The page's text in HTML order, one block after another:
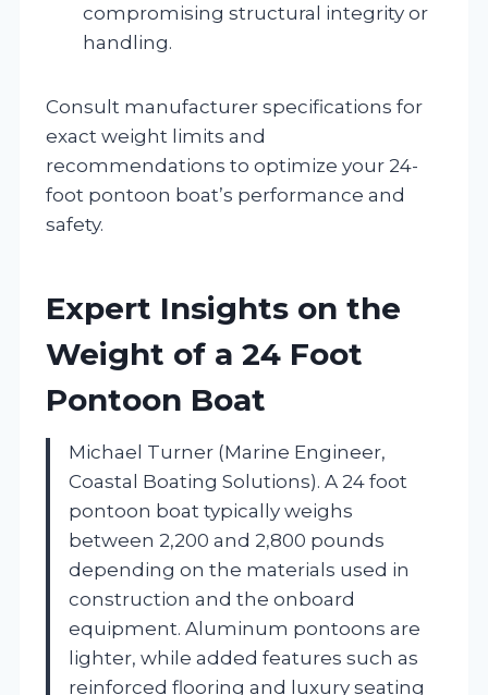
compromising structural integrity or
handling.
Consult manufacturer specifications for
exact weight limits and
recommendations to optimize your 24-
foot pontoon boat’s performance and
safety.
Expert Insights on the
Weight of a 24 Foot
Pontoon Boat
Michael Turner (Marine Engineer,
Coastal Boating Solutions). A 24 foot
pontoon boat typically weighs
between 2,200 and 2,800 pounds
depending on the materials used in
construction and the onboard
equipment. Aluminum pontoons are
lighter, while added features such as
reinforced flooring and luxury seating